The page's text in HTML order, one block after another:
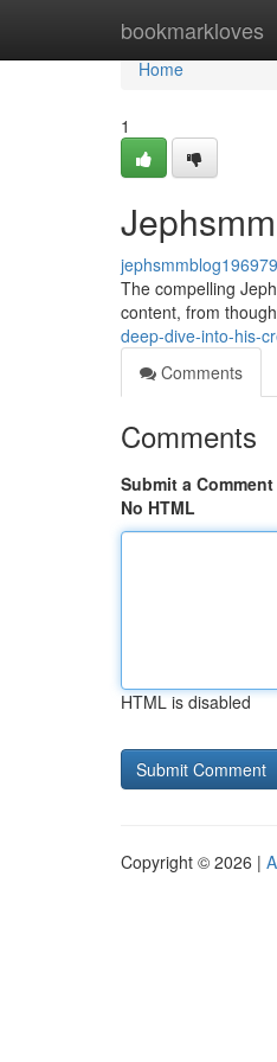
bookmarkloves
Home
Home
1
jephsmmblog196979
The compelling
content, from
deep-dive-into-his-
Comments
Comments
Submit a Comment
No HTML
HTML is disabled
Copyright © 2026 |